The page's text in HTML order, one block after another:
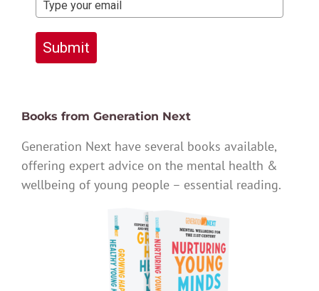
Submit
Books from Generation Next
Generation Next have several books available,
offering expert advice on the mental health &
wellbeing of young people – essential reading.